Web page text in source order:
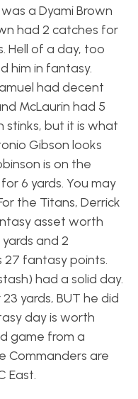
a Dyami Brown
had 2 catches for
Hell of a day, too
him in fantasy.
had decent
McLaurin had 5
stinks, but it is what
Gibson looks
is on the
6 yards. You may
the Titans, Derrick
asset worth
and 2
27 fantasy points.
had a solid day.
yards, BUT he did
day is worth
game from a
Commanders are
East.